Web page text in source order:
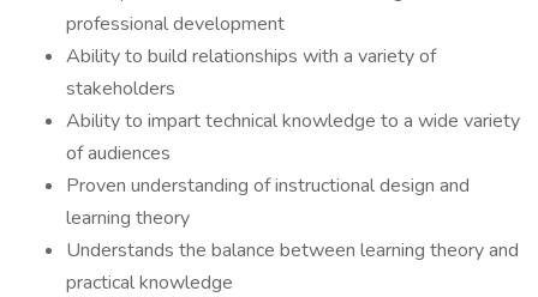
professional development
Ability to build relationships with a variety of
stakeholders
Ability to impart technical knowledge to a wide variety
of audiences
Proven understanding of instructional design and
learning theory
Understands the balance between learning theory and
practical knowledge